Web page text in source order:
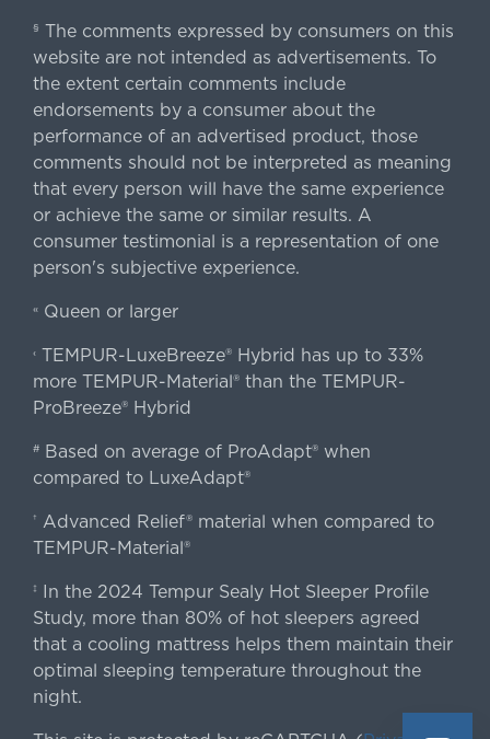
§ The comments expressed by consumers on this
website are not intended as advertisements. To
the extent certain comments include
endorsements by a consumer about the
performance of an advertised product, those
comments should not be interpreted as meaning
that every person will have the same experience
or achieve the same or similar results. A
consumer testimonial is a representation of one
person's subjective experience.
«Queen or larger
‹TEMPUR-LuxeBreeze® Hybrid has up to 33%
more TEMPUR-Material® than the TEMPUR-
ProBreeze® Hybrid
#Based on average of ProAdapt® when
compared to LuxeAdapt®
† Advanced Relief® material when compared to
TEMPUR-Material®
‡
In the 2024 Tempur Sealy Hot Sleeper Profile
Study, more than 80% of hot sleepers agreed
that a cooling mattress helps them maintain their
optimal sleeping temperature throughout the
night.